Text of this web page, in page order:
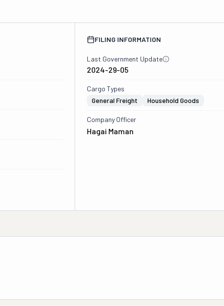
FILING INFORMATION
Last Government Update
2024-29-05
Cargo Types
General Freight
Household Goods
Company Officer
Hagai Maman